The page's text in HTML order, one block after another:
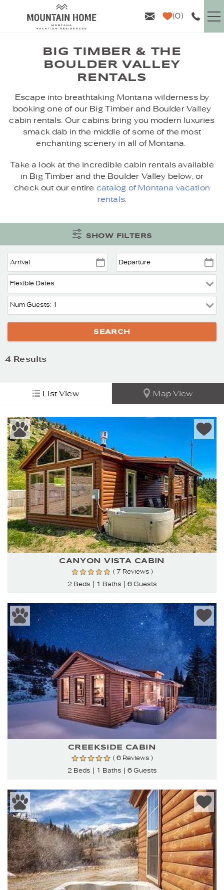
Skip to main content
0
VACATION RENTALS
AREA GUIDE
PROPERTY MANAGEMENT
BIG TIMBER & THE
BOULDER VALLEY
RENTALS
YOU ARE HERE
Escape into breathtaking Montana wilderness by
booking one of our Big Timber and Boulder Valley
cabin rentals. Our cabins bring you modern luxuries
smack dab in the middle of some of the most
enchanting scenery in all of Montana.
Take a look at the incredible cabin rentals available
in Big Timber and the Boulder Valley below, or
check out our entire catalog of Montana vacation
rentals.
SHOW FILTERS
4 Results
List View Map View
CANYON VISTA CABIN
( 7 Reviews )
2 Beds
1 Baths 6 Guests
CREEKSIDE CABIN
( 6 Reviews )
2 Beds
1 Baths 6 Guests